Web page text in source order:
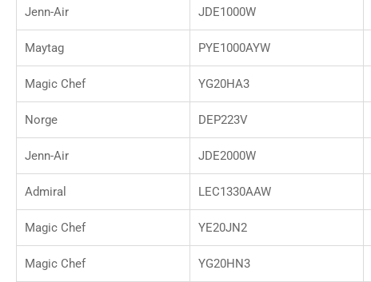
Jenn-Air JDE1000W
Maytag PYE1000AYW
Magic Chef YG20HA3
Norge DEP223V
Jenn-Air JDE2000W
Admiral LEC1330AAW
Magic Chef YE20JN2
Magic Chef YG20HN3